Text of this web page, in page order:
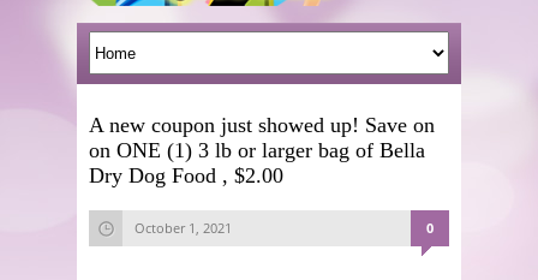
A new coupon just showed up! Save on
on ONE (1) 3 lb or larger bag of Bella
Dry Dog Food , $2.00
October 1, 2021 0